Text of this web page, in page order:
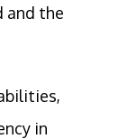
and the
in